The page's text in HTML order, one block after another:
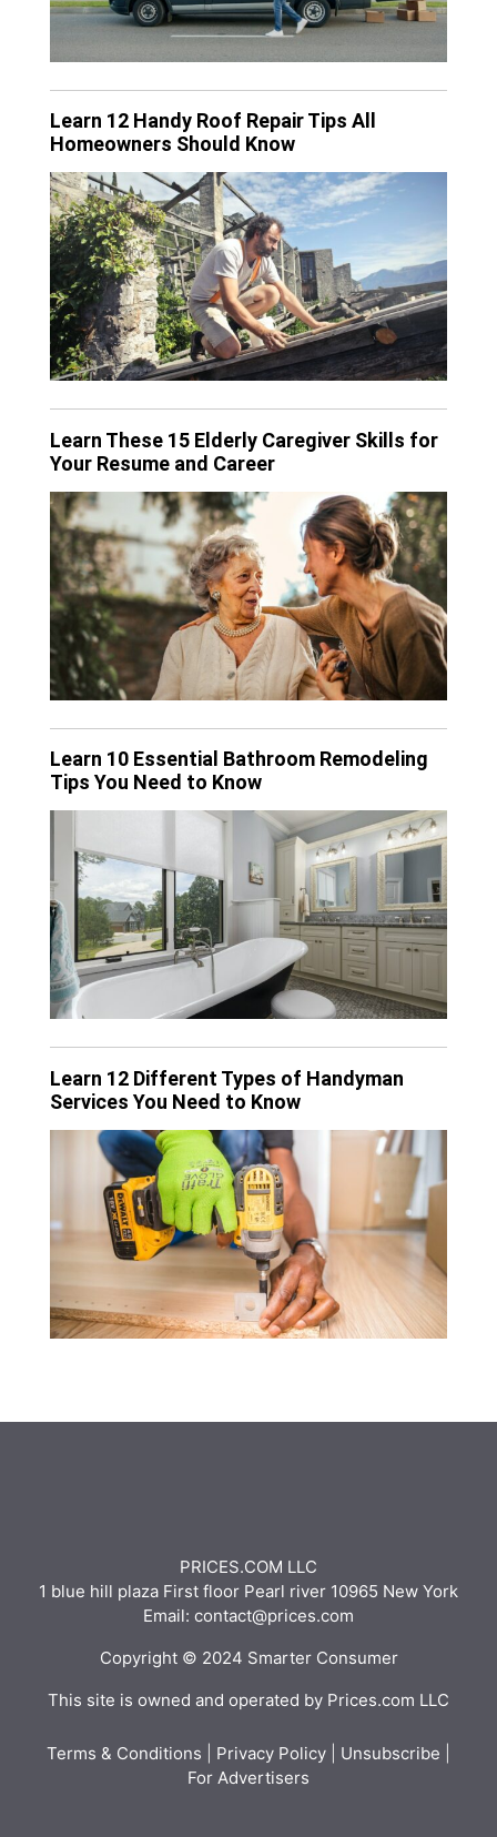
Learn 12 Handy Roof Repair Tips All
Homeowners Should Know
Learn These 15 Elderly Caregiver Skills for
Your Resume and Career
Learn 10 Essential Bathroom Remodeling
Tips You Need to Know
Learn 12 Different Types of Handyman
Services You Need to Know
PRICES.COM LLC
1 blue hill plaza First floor Pearl river 10965 New York
Email: contact@prices.com
Copyright © 2024 Smarter Consumer
This site is owned and operated by Prices.com LLC
Terms & Conditions Privacy Policy Unsubscribe
For Advertisers